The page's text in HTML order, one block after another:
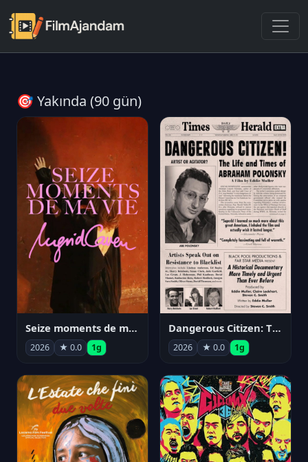
🎯 Yakında (90 gün)
Seize moments de ma vie
2026 ★ 0.0 1g
Dangerous Citizen: The Life and Times of Abraham Polonsky
2026 ★ 0.0 1g